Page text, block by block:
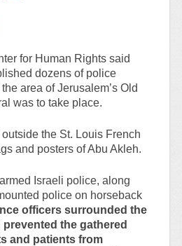
for Human Rights said
dozens of police
area of Jerusalem’s Old
was to take place.
the St. Louis French
and posters of Abu Akleh.
Israeli police, along
police on horseback
officers surrounded the
the gathered
and patients from